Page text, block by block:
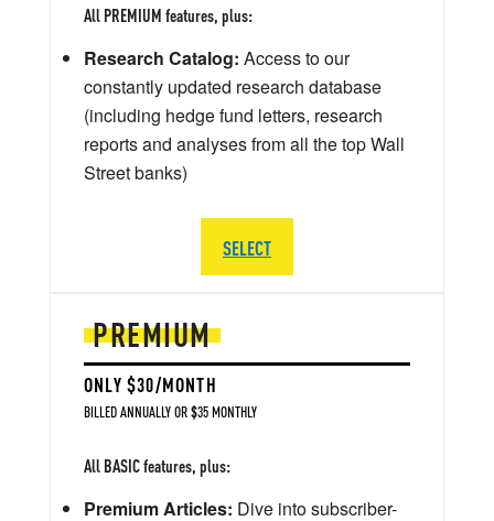
PREMIUM
ONLY $30/MONTH
BILLED ANNUALLY OR $35 MONTHLY
All BASIC features, plus:
Premium Articles: Dive into subscriber-
All PREMIUM features, plus:
Research Catalog: Access to our
constantly updated research database
(including hedge fund letters, research
reports and analyses from all the top Wall
Street banks)
SELECT